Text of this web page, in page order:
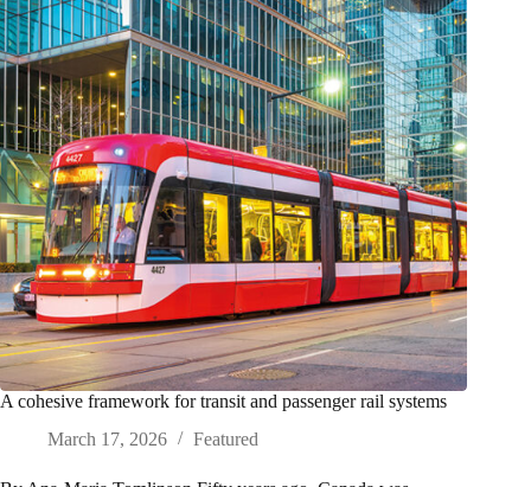
A cohesive framework for transit and passenger rail systems
March 17, 2026
Featured